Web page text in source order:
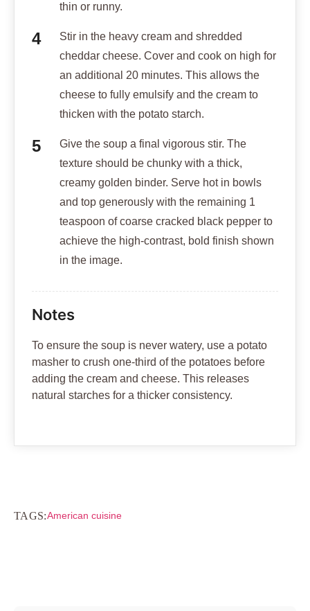
thin or runny.
Stir in the heavy cream and shredded
cheddar cheese. Cover and cook on high for
an additional 20 minutes. This allows the
cheese to fully emulsify and the cream to
thicken with the potato starch.
Give the soup a final vigorous stir. The
texture should be chunky with a thick,
creamy golden binder. Serve hot in bowls
and top generously with the remaining 1
teaspoon of coarse cracked black pepper to
achieve the high-contrast, bold finish shown
in the image.
Notes
To ensure the soup is never watery, use a potato
masher to crush one-third of the potatoes before
adding the cream and cheese. This releases
natural starches for a thicker consistency.
TAGS:American cuisine